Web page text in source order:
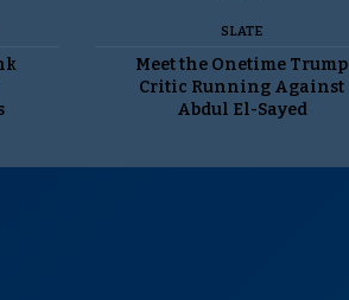
SLATE
Meet the Onetime Trump
Critic Running Against
Abdul El-Sayed